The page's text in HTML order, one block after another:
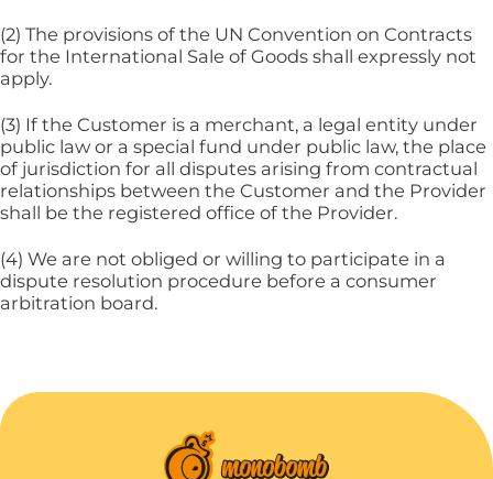
(2) The provisions of the UN Convention on Contracts
for the International Sale of Goods shall expressly not
apply.
(3) If the Customer is a merchant, a legal entity under
public law or a special fund under public law, the place
of jurisdiction for all disputes arising from contractual
relationships between the Customer and the Provider
shall be the registered office of the Provider.
(4) We are not obliged or willing to participate in a
dispute resolution procedure before a consumer
arbitration board.